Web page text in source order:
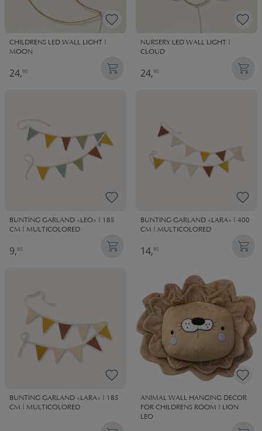
CHILDRENS LED WALL LIGHT |
MOON
24,95
NURSERY LED WALL LIGHT |
CLOUD
24,95
BUNTING GARLAND «LEO» | 185
CM | MULTICOLORED
9,95
BUNTING GARLAND «LARA» | 400
CM | MULTICOLORED
14,95
BUNTING GARLAND «LARA» | 185
CM | MULTICOLORED
ANIMAL WALL HANGING DECOR
FOR CHILDRENS ROOM | LION
LEO